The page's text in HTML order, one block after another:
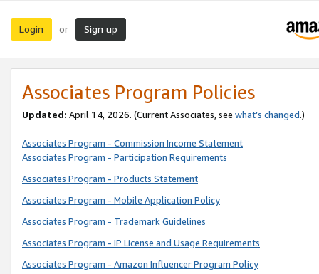
Login or Sign up
Associates Program Policies
Updated: April 14, 2026. (Current Associates, see what’s changed.)
Associates Program - Commission Income Statement
Associates Program - Participation Requirements
Associates Program - Products Statement
Associates Program - Mobile Application Policy
Associates Program - Trademark Guidelines
Associates Program - IP License and Usage Requirements
Associates Program - Amazon Influencer Program Policy